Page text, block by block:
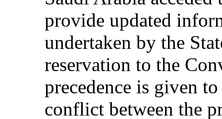
provide updated
undertaken by the
reservation to the
precedence is given
conflict between the